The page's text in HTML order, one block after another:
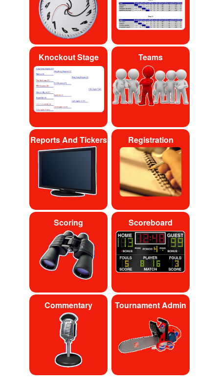
Knockout Stage Teams
Reports And Tickers Registration
Scoring Scoreboard
Commentary Tournament Admin